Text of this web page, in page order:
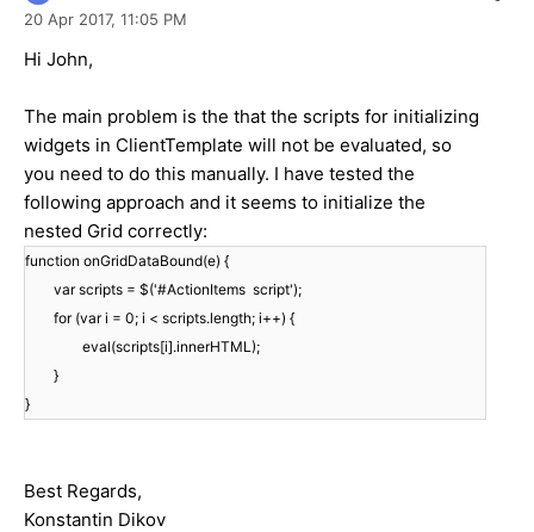
20 Apr 2017, 11:05 PM
Hi John,
The main problem is the that the scripts for initializing
widgets in ClientTemplate will not be evaluated, so
you need to do this manually. I have tested the
following approach and it seems to initialize the
nested Grid correctly:
function onGridDataBound(e) {
var scripts = $('#ActionItems script');
for (var i = 0; i < scripts.length; i++) {
eval(scripts[i].innerHTML);
}
}
Best Regards,
Konstantin Dikov